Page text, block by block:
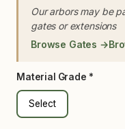
Our arbors may be
gates or extensions
Browse Gates →
Material Grade *
Select